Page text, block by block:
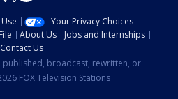
Your Privacy Choices
About Us
Jobs and Internships
Contact Us
published, broadcast, rewritten, or
FOX Television Stations